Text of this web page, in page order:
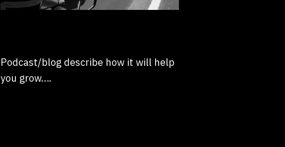
Podcast/blog describe how it will help
you grow….